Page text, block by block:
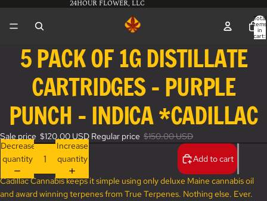
24HOUR FLOWER, LLC
Total
items
in
cart:
0
image5 PACK OF 1G DISTILLATE
CARTRIDGES - PURPLE
PUNCH - INDICA *CADILLAC
Sale price $120.00 USD Regular price $150.00 USD
Decrease
quantity
Increase
quantity
Add to cart
Cadillac Cannabis keeps it simple using only deluxe Maine cannabis oil
and award winning terpenes from True Terpenes. Nothing else. Ever.